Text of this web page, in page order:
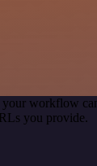
your workflow
you provide.